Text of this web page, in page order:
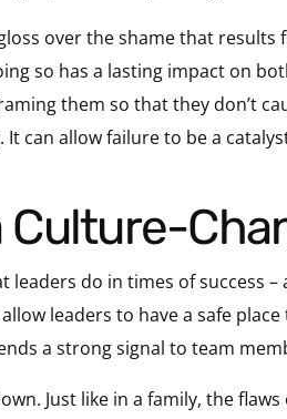
over the shame that
so has a lasting impact on
them so that they don’t
can allow failure to be a
Culture-
leaders do in times of success
allow leaders to have a safe
a strong signal to team
Just like in a family, the